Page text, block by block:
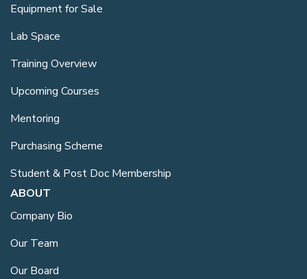
Equipment for Sale
Lab Space
Training Overview
Upcoming Courses
Mentoring
Purchasing Scheme
Student & Post Doc Membership
ABOUT
Company Bio
Our Team
Our Board